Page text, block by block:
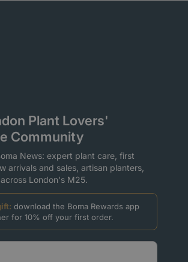
Plant Lovers'
Community
News: expert plant care, first
arrivals and sales, artisan planters,
London's M25.
download the Boma Rewards app
for 10% off your first order.